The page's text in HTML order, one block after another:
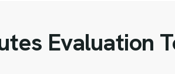
Evaluation